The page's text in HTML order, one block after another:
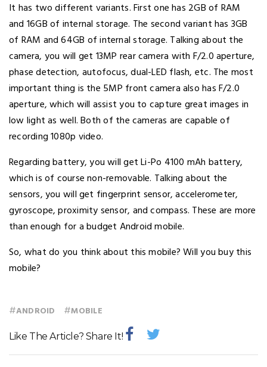
It has two different variants. First one has 2GB of RAM
and 16GB of internal storage. The second variant has 3GB
of RAM and 64GB of internal storage. Talking about the
camera, you will get 13MP rear camera with F/2.0 aperture,
phase detection, autofocus, dual-LED flash, etc. The most
important thing is the 5MP front camera also has F/2.0
aperture, which will assist you to capture great images in
low light as well. Both of the cameras are capable of
recording 1080p video.
Regarding battery, you will get Li-Po 4100 mAh battery,
which is of course non-removable. Talking about the
sensors, you will get fingerprint sensor, accelerometer,
gyroscope, proximity sensor, and compass. These are more
than enough for a budget Android mobile.
So, what do you think about this mobile? Will you buy this
mobile?
#ANDROID #MOBILE
Like The Article? Share It!